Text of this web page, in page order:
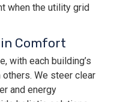
when the utility grid
Comfort
with each building’s
We steer clear
and energy